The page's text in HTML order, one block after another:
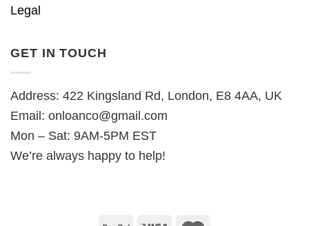
Legal
GET IN TOUCH
Address: 422 Kingsland Rd, London, E8 4AA, UK
Email: onloanco@gmail.com
Mon – Sat: 9AM-5PM EST
We’re always happy to help!